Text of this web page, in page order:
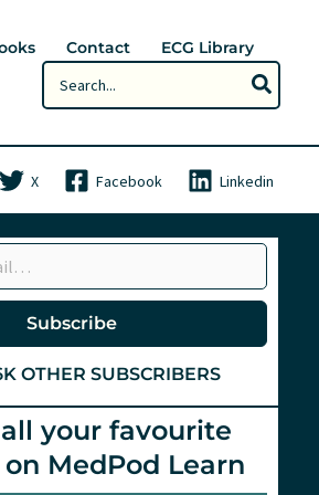
Contact
ECG Library
Search
for:
X Facebook Linkedin
Subscribe
OTHER SUBSCRIBERS
your favourite
MedPod Learn